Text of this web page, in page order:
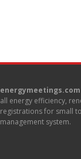
energymeetings.com
all energy efficiency,
registrations for small
management system.